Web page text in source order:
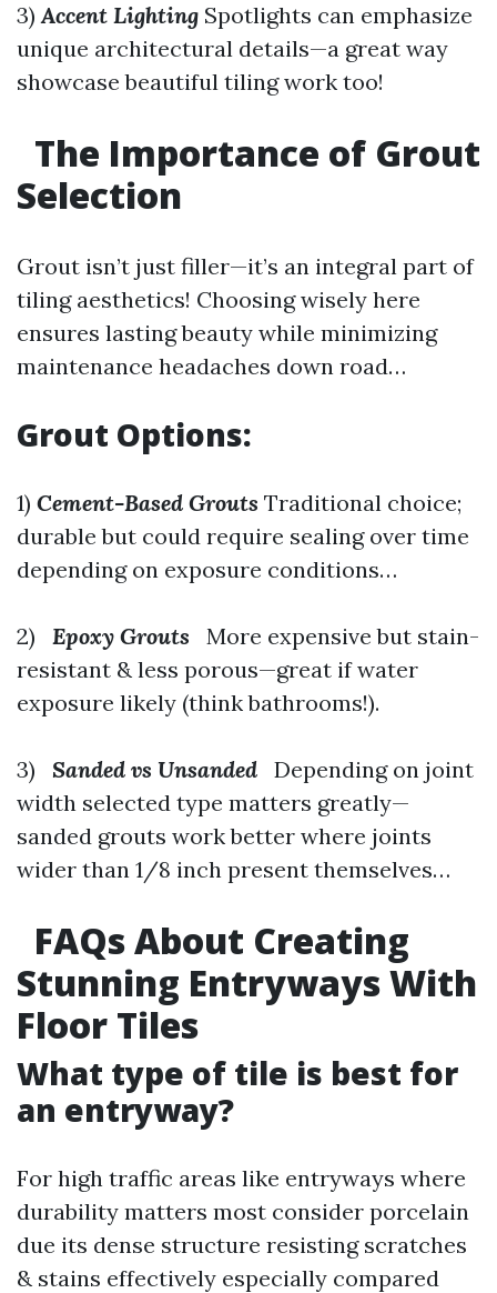
3)Accent Lighting Spotlights can emphasize
unique architectural details—a great way
showcase beautiful tiling work too!
The Importance of Grout
Selection
Grout isn’t just filler—it’s an integral part of
tiling aesthetics! Choosing wisely here
ensures lasting beauty while minimizing
maintenance headaches down road…
Grout Options:
1) Cement-Based Grouts Traditional choice;
durable but could require sealing over time
depending on exposure conditions…
2) Epoxy Grouts More expensive but stain-
resistant & less porous—great if water
exposure likely (think bathrooms!).
3) Sanded vs Unsanded Depending on joint
width selected type matters greatly—
sanded grouts work better where joints
wider than 1/8 inch present themselves…
FAQs About Creating
Stunning Entryways With
Floor Tiles
What type of tile is best for
an entryway?
For high traffic areas like entryways where
durability matters most consider porcelain
due its dense structure resisting scratches
& stains effectively especially compared